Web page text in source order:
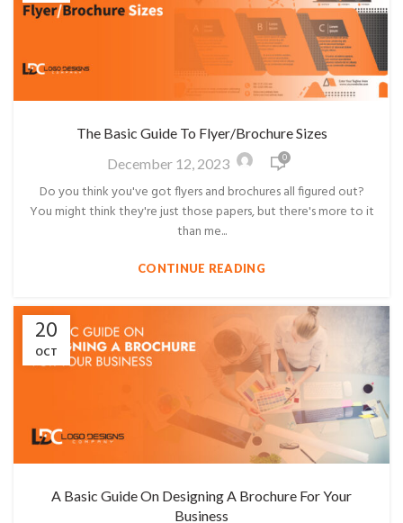
The Basic Guide To Flyer/Brochure Sizes
December 12, 2023
0
Do you think you've got flyers and brochures all figured out?
You might think they're just those papers, but there's more to it
than me...
CONTINUE READING
20
OCT
A Basic Guide On Designing A Brochure For Your
Business